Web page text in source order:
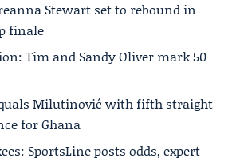
Stewart set to rebound in
finale
Tim and Sandy Oliver mark 50
Milutinović with fifth straight
for Ghana
SportsLine posts odds, expert